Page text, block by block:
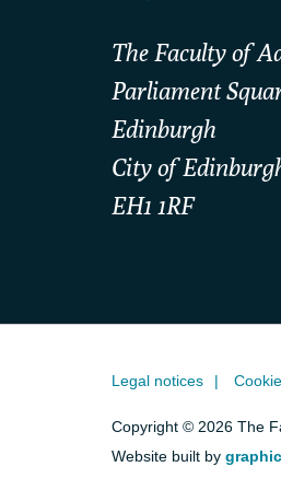
The Faculty of
Parliament
Edinburgh
City of
EH1 1RF
Legal notices
Copyright © 2026 The
Website built by